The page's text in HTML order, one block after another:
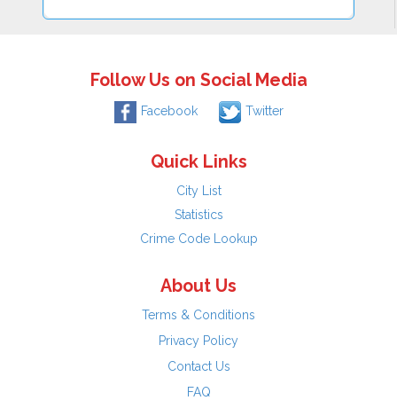
Follow Us on Social Media
Facebook Twitter
Quick Links
City List
Statistics
Crime Code Lookup
About Us
Terms & Conditions
Privacy Policy
Contact Us
FAQ